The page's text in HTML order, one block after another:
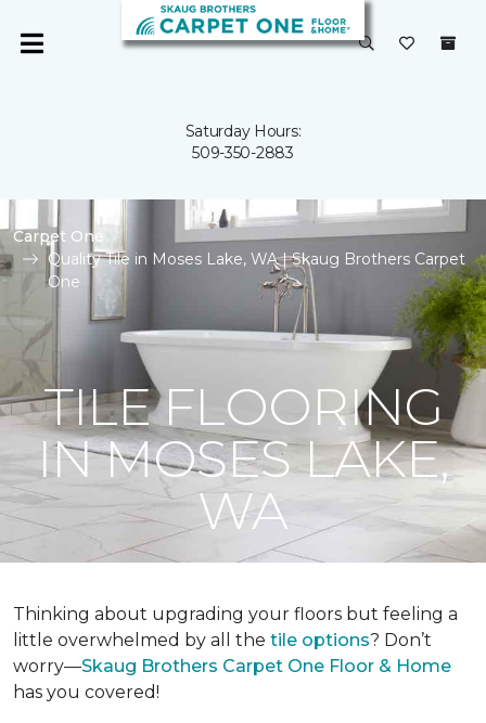
Saturday Hours:
509-350-2883
Carpet One
Quality Tile in Moses Lake, WA | Skaug Brothers Carpet
One
TILE FLOORING
IN MOSES LAKE,
WA
Thinking about upgrading your floors but feeling a
little overwhelmed by all the tile options? Don’t
worry—Skaug Brothers Carpet One Floor & Home
has you covered!